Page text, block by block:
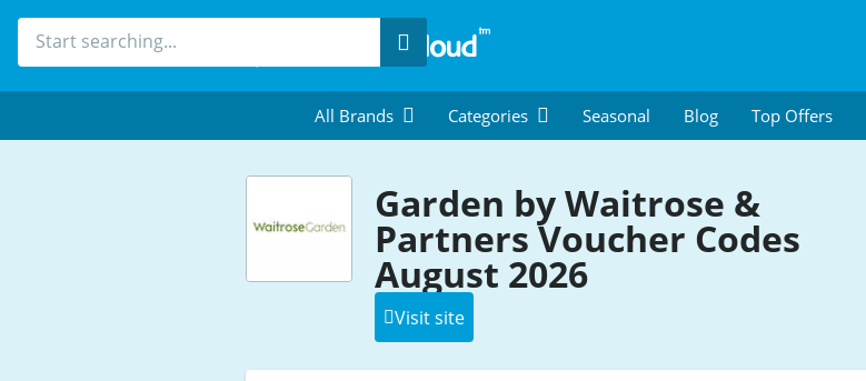
Search
All Brands Categories Seasonal Blog Top Offers
Garden by Waitrose &
Partners Voucher Codes
August 2026
Visit site